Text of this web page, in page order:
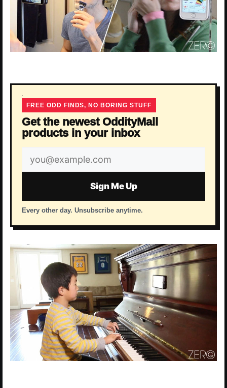
FREE ODD FINDS, NO BORING STUFF
Get the newest OddityMall
products in your inbox
Email
address
Sign Me Up
Every other day. Unsubscribe anytime.